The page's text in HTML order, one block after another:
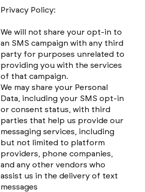
Privacy Policy:
We will not share your opt-in to
an SMS campaign with any third
party for purposes unrelated to
providing you with the services
of that campaign.
We may share your Personal
Data, including your SMS opt-in
or consent status, with third
parties that help us provide our
messaging services, including
but not limited to platform
providers, phone companies,
and any other vendors who
assist us in the delivery of text
messages